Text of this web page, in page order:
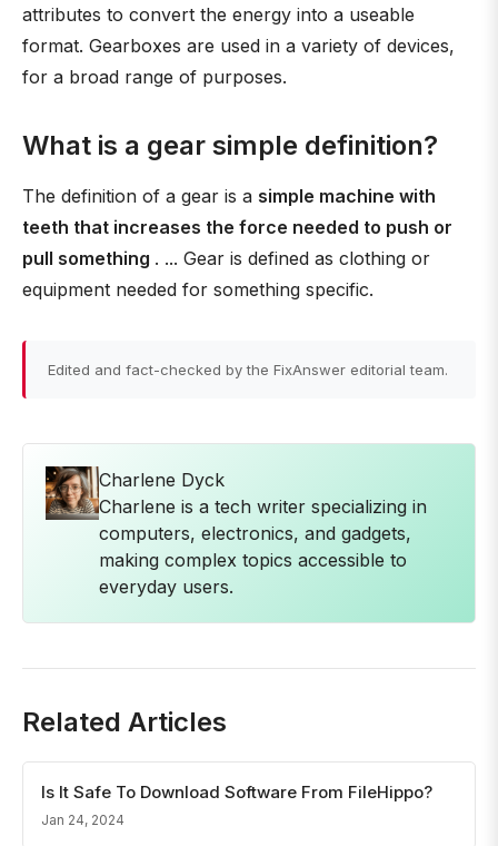
attributes to convert the energy into a useable
format. Gearboxes are used in a variety of devices,
for a broad range of purposes.
What is a gear simple definition?
The definition of a gear is a simple machine with
teeth that increases the force needed to push or
pull something . ... Gear is defined as clothing or
equipment needed for something specific.
Edited and fact-checked by the FixAnswer editorial team.
Charlene Dyck
Charlene is a tech writer specializing in
computers, electronics, and gadgets,
making complex topics accessible to
everyday users.
Related Articles
Is It Safe To Download Software From FileHippo?
Jan 24, 2024